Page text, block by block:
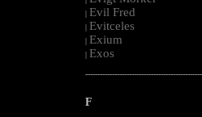
| Evil Fred
| Evitceles
| Exium
| Exos
F